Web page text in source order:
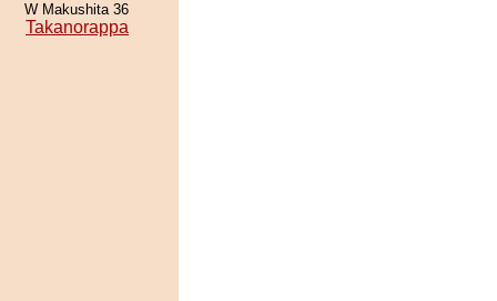
W Makushita 36
Takanorappa